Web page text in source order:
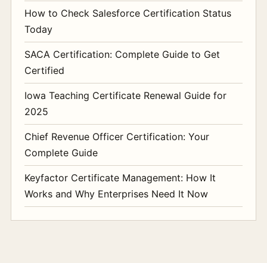
How to Check Salesforce Certification Status
Today
SACA Certification: Complete Guide to Get
Certified
Iowa Teaching Certificate Renewal Guide for
2025
Chief Revenue Officer Certification: Your
Complete Guide
Keyfactor Certificate Management: How It
Works and Why Enterprises Need It Now